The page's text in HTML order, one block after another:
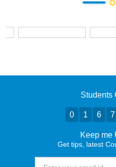
Students
0 1 6 7
Keep me
Get tips, latest